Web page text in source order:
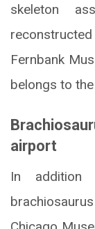
skeleton
Fernbank
belongs to
airport
In addition